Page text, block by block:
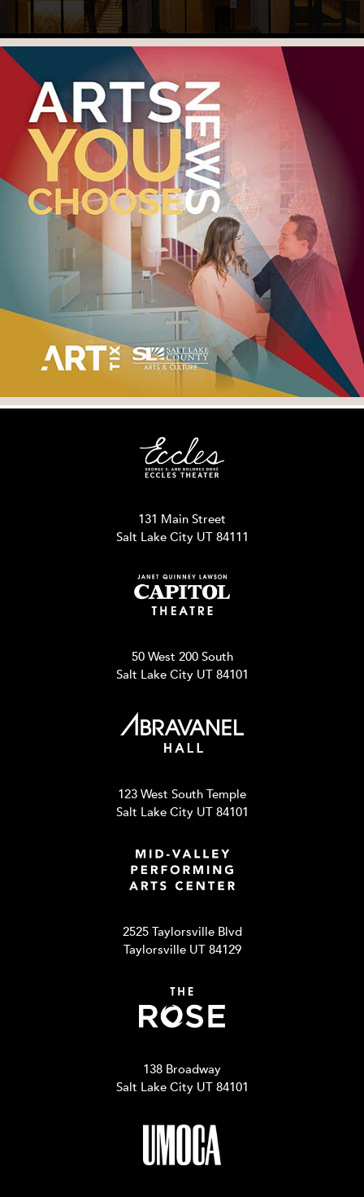
131 Main Street
Salt Lake City UT 84111
50 West 200 South
Salt Lake City UT 84101
123 West South Temple
Salt Lake City UT 84101
2525 Taylorsville Blvd
Taylorsville UT 84129
138 Broadway
Salt Lake City UT 84101